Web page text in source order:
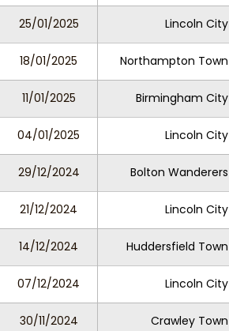
25/01/2025 Lincoln City
18/01/2025 Northampton Town
11/01/2025 Birmingham City
04/01/2025 Lincoln City
29/12/2024 Bolton Wanderers
21/12/2024 Lincoln City
14/12/2024 Huddersfield Town
07/12/2024 Lincoln City
30/11/2024 Crawley Town